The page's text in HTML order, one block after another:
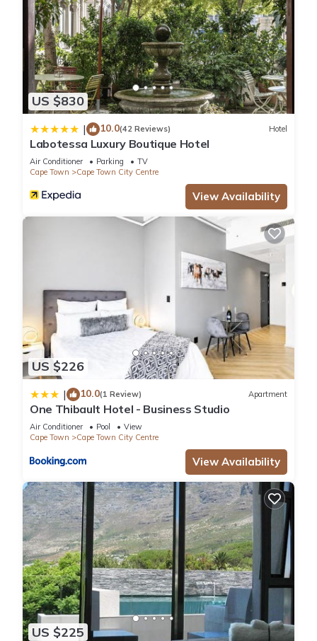
US $830
| 10.0(42 Reviews) Hotel
Labotessa Luxury Boutique Hotel
Air Conditioner Parking
TV
Cape Town
Cape Town City Centre
View Availability
US $226
| 10.0(1 Review) Apartment
One Thibault Hotel - Business Studio
Air Conditioner Pool
View
Cape Town
Cape Town City Centre
View Availability
US $225